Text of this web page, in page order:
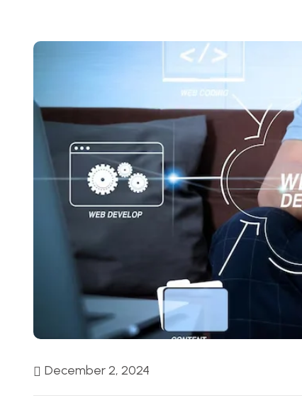
December 2, 2024